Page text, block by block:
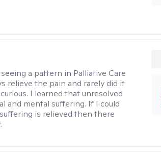
a pattern in Palliative Care
relieve the pain and rarely did it
I learned that unresolved
and mental suffering. If I could
is relieved then there